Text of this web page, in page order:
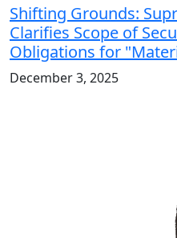
Shifting Grounds:
Clarifies Scope of
Obligations for
December 3, 2025